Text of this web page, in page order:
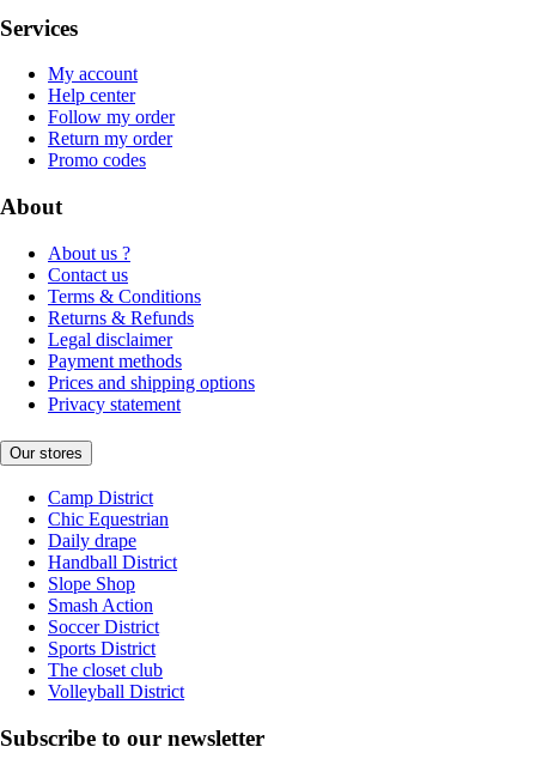
Services
My account
Help center
Follow my order
Return my order
Promo codes
About
About us ?
Contact us
Terms & Conditions
Returns & Refunds
Legal disclaimer
Payment methods
Prices and shipping options
Privacy statement
Our stores
Camp District
Chic Equestrian
Daily drape
Handball District
Slope Shop
Smash Action
Soccer District
Sports District
The closet club
Volleyball District
Subscribe to our newsletter